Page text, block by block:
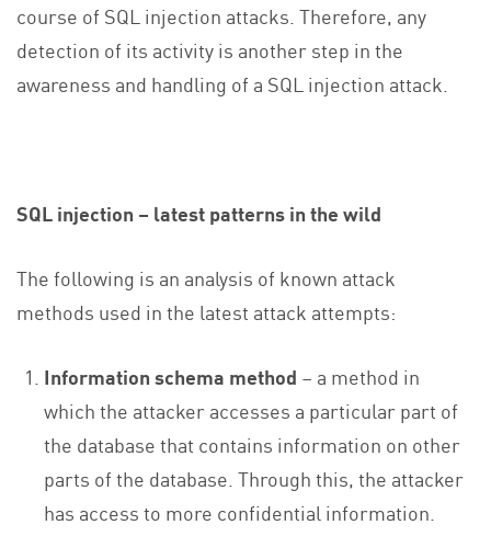
course of SQL injection attacks. Therefore, any
detection of its activity is another step in the
awareness and handling of a SQL injection attack.
SQL injection – latest patterns in the wild
The following is an analysis of known attack
methods used in the latest attack attempts:
Information schema method – a method in
which the attacker accesses a particular part of
the database that contains information on other
parts of the database. Through this, the attacker
has access to more confidential information.